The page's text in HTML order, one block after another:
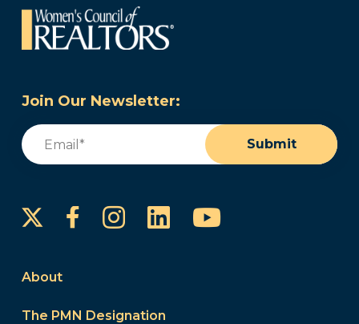
Join Our Newsletter:
Email
Submit
FacebookInstagram
LinkedInYouTube
About
The PMN Designation